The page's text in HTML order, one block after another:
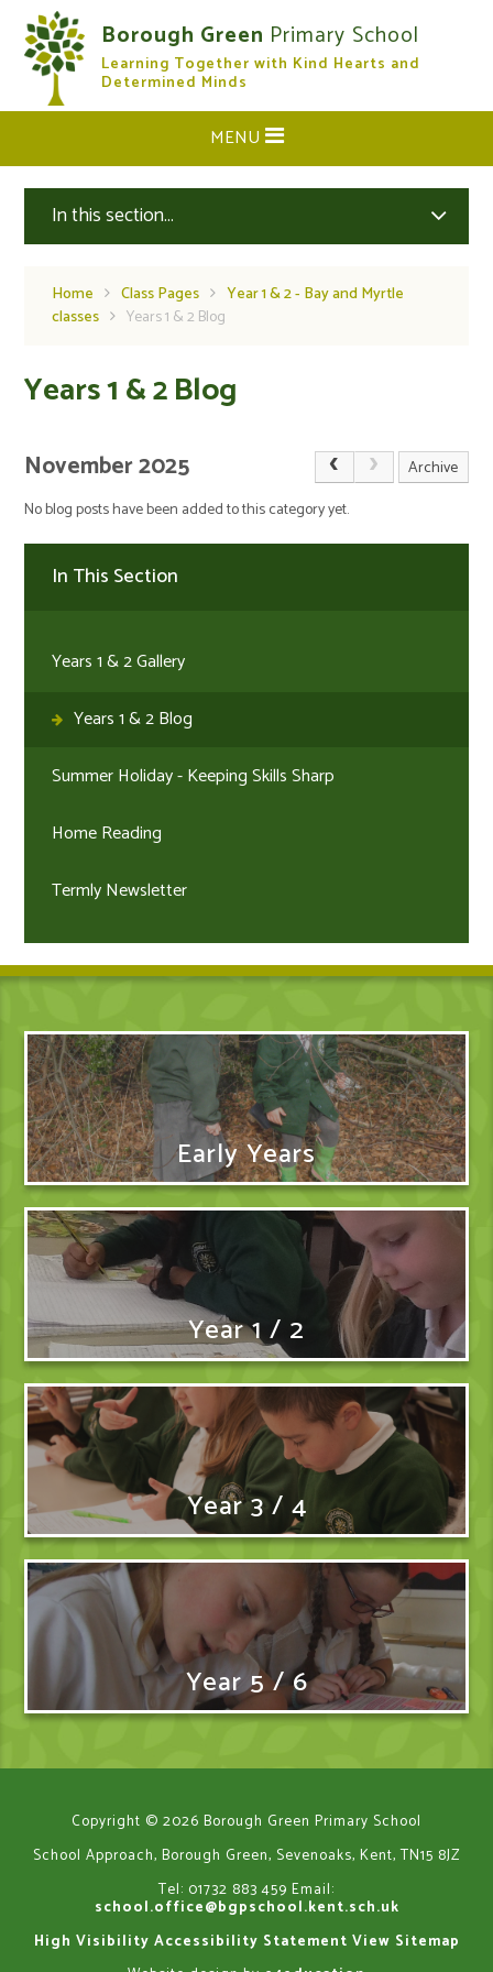
Skip to content ↓
Borough Green Primary School
Learning Together with Kind Hearts and
Determined Minds
CLOSE
MENU
In this section...
Home Class Pages
Year 1 & 2 - Bay and Myrtle
classes
Years 1 & 2 Blog
Years 1 & 2 Blog
November 2025
Archive
No blog posts have been added to this category yet.
In This Section
Years 1 & 2 Gallery
Years 1 & 2 Blog
Summer Holiday - Keeping Skills Sharp
Home Reading
Termly Newsletter
Early Years
Year 1 / 2
Year 3 / 4
Year 5 / 6
Copyright © 2026 Borough Green Primary School
School Approach, Borough Green, Sevenoaks, Kent, TN15 8JZ
Tel: 01732 883 459 Email:
school.office@bgpschool.kent.sch.uk
High Visibility Accessibility Statement View Sitemap